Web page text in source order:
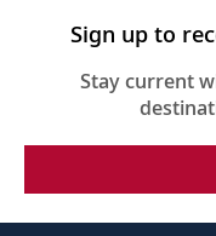
Sign up to
Stay current